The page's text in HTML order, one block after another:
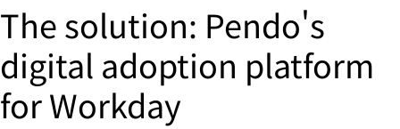
The solution: Pendo's
digital adoption platform
for Workday